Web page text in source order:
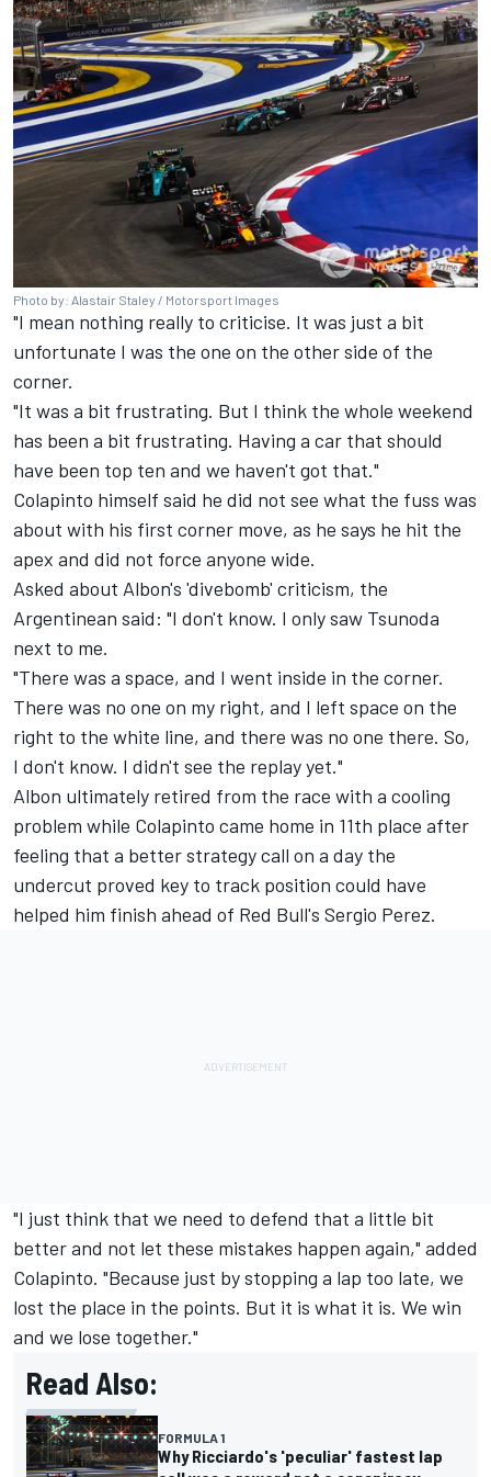
Photo by: Alastair Staley / Motorsport Images
"I mean nothing really to criticise. It was just a bit
unfortunate I was the one on the other side of the
corner.
"It was a bit frustrating. But I think the whole weekend
has been a bit frustrating. Having a car that should
have been top ten and we haven't got that."
Colapinto himself said he did not see what the fuss was
about with his first corner move, as he says he hit the
apex and did not force anyone wide.
Asked about Albon's 'divebomb' criticism, the
Argentinean said: "I don't know. I only saw Tsunoda
next to me.
"There was a space, and I went inside in the corner.
There was no one on my right, and I left space on the
right to the white line, and there was no one there. So,
I don't know. I didn't see the replay yet."
Albon ultimately retired from the race with a cooling
problem while Colapinto came home in 11th place after
feeling that a better strategy call on a day the
undercut proved key to track position could have
helped him finish ahead of Red Bull's Sergio Perez.
"I just think that we need to defend that a little bit
better and not let these mistakes happen again," added
Colapinto. "Because just by stopping a lap too late, we
lost the place in the points. But it is what it is. We win
and we lose together."
Read Also:
FORMULA 1
Why Ricciardo's 'peculiar' fastest lap